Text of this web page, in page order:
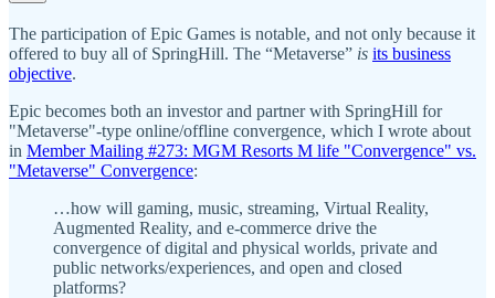
The participation of Epic Games is notable, and not only because it
offered to buy all of SpringHill. The “Metaverse” is its business
objective.
Epic becomes both an investor and partner with SpringHill for
"Metaverse"-type online/offline convergence, which I wrote about
in Member Mailing #273: MGM Resorts M life "Convergence" vs.
"Metaverse" Convergence:
…how will gaming, music, streaming, Virtual Reality,
Augmented Reality, and e-commerce drive the
convergence of digital and physical worlds, private and
public networks/experiences, and open and closed
platforms?